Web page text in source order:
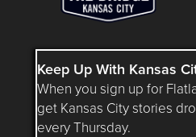
Keep Up With Kansas
When you sign up for
get Kansas City stories
every Thursday.